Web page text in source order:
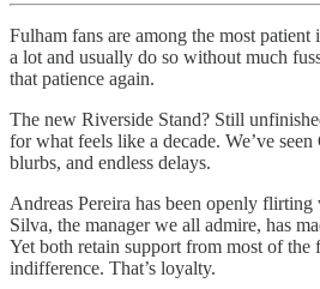
Fulham fans are among the most
a lot and usually do so without much
that patience again.
The new Riverside Stand? Still
for what feels like a decade. We’ve
blurbs, and endless delays.
Andreas Pereira has been openly
Silva, the manager we all admire, has
Yet both retain support from most of the
indifference. That’s loyalty.